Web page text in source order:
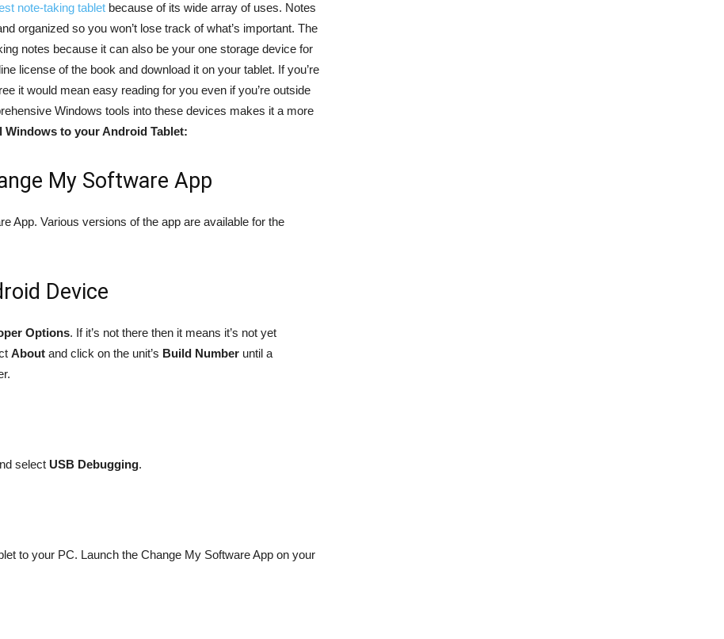
note-taking tablet because of its wide array of uses. Notes
organized so you won’t lose track of what’s important. The
notes because it can also be your one storage device for
license of the book and download it on your tablet. If you’re
it would mean easy reading for you even if you’re outside
Windows tools into these devices makes it a more
Windows to your Android Tablet:
My Software App
App. Various versions of the app are available for the
Device
Options. If it’s not there then it means it’s not yet
About and click on the unit’s Build Number until a
select USB Debugging.
to your PC. Launch the Change My Software App on your